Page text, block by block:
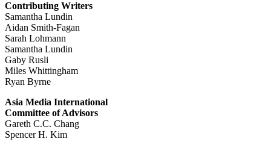
Contributing Writers
Samantha Lundin
Aidan Smith-Fagan
Sarah Lohmann
Samantha Lundin
Gaby Rusli
Miles Whittingham
Ryan Byrne
Asia Media International
Committee of Advisors
Gareth C.C. Chang
Spencer H. Kim